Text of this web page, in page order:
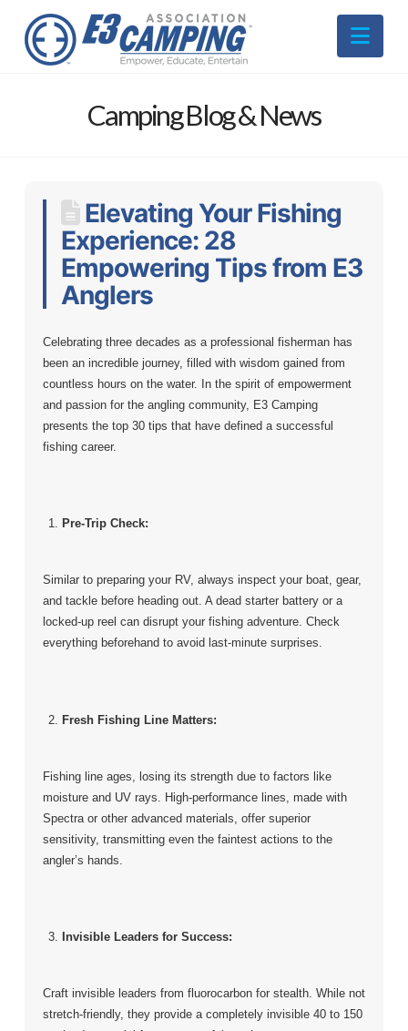
Camping Blog & News
Elevating Your Fishing
Experience: 28
Empowering Tips from E3
Anglers
Celebrating three decades as a professional fisherman has
been an incredible journey, filled with wisdom gained from
countless hours on the water. In the spirit of empowerment
and passion for the angling community, E3 Camping
presents the top 30 tips that have defined a successful
fishing career.
Pre-Trip Check:
Similar to preparing your RV, always inspect your boat, gear,
and tackle before heading out. A dead starter battery or a
locked-up reel can disrupt your fishing adventure. Check
everything beforehand to avoid last-minute surprises.
Fresh Fishing Line Matters:
Fishing line ages, losing its strength due to factors like
moisture and UV rays. High-performance lines, made with
Spectra or other advanced materials, offer superior
sensitivity, transmitting even the faintest actions to the
angler’s hands.
Invisible Leaders for Success:
Craft invisible leaders from fluorocarbon for stealth. While not
stretch-friendly, they provide a completely invisible 40 to 150